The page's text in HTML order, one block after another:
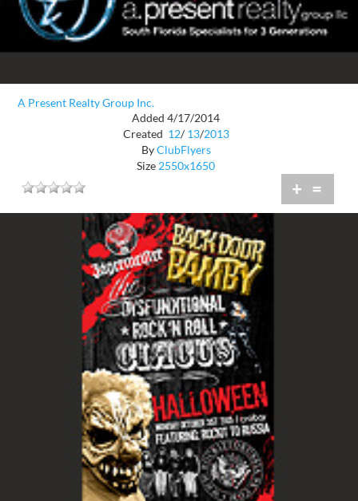
A Present Realty Group Inc.
Added 4/17/2014
Created 12/ 13/2013
ByClubFlyers
Size 2550x1650
+ =